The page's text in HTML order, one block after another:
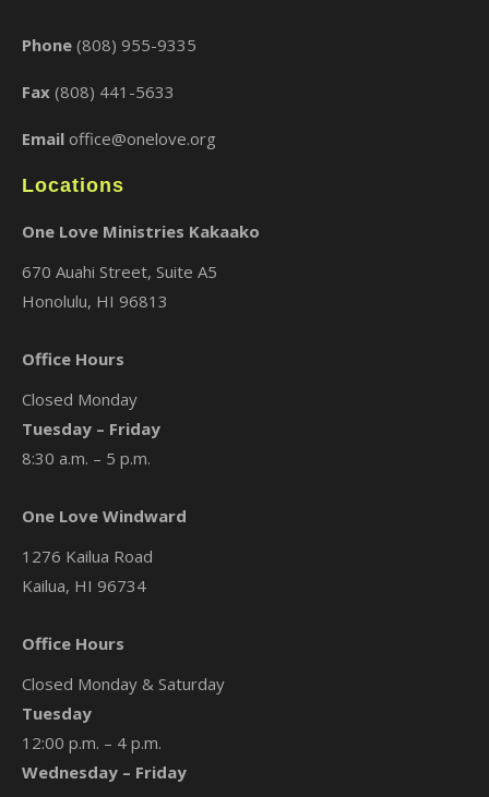
Phone (808) 955-9335
Fax (808) 441-5633
Email office@onelove.org
Locations
One Love Ministries Kakaako
670 Auahi Street, Suite A5
Honolulu, HI 96813
Office Hours
Closed Monday
Tuesday – Friday
8:30 a.m. – 5 p.m.
One Love Windward
1276 Kailua Road
Kailua, HI 96734
Office Hours
Closed Monday & Saturday
Tuesday
12:00 p.m. – 4 p.m.
Wednesday – Friday